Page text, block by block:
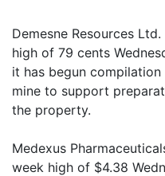
Demesne Resources
high of 79 cents
it has begun
mine to support
the property.
Medexus
week high of $4.38